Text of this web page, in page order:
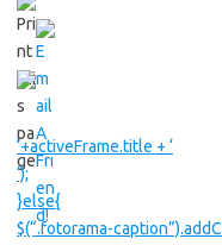
‘+activeFrame.title + ‘
‘);
}else{
$(“.fotorama-